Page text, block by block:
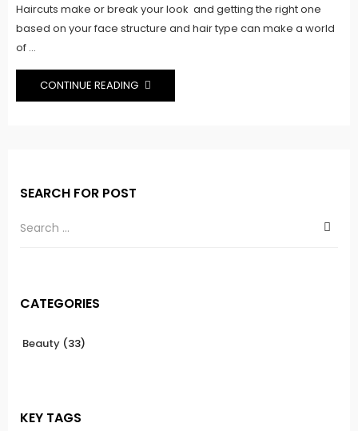
Haircuts make or break your look and getting the right one
based on your face structure and hair type can make a world
of ...
CONTINUE READING
SEARCH FOR POST
CATEGORIES
Beauty (33)
KEY TAGS